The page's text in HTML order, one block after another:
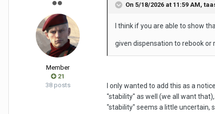
Member
21
38 posts
On 5/18/2026 at 11:59 AM,
I think if you are able to show
given dispensation to rebook or
I only wanted to add this as a
"stability" as well (we all want
"stability" seems a little uncertain,